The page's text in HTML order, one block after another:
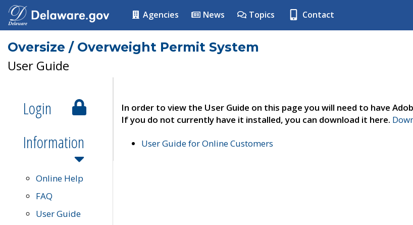
Agencies News Topics Contact
Oversize / Overweight Permit System
User Guide
Login
Information
Online Help
FAQ
User Guide
In order to view the User Guide on this page you will need to have
If you do not currently have it installed, you can download it here.
User Guide for Online Customers